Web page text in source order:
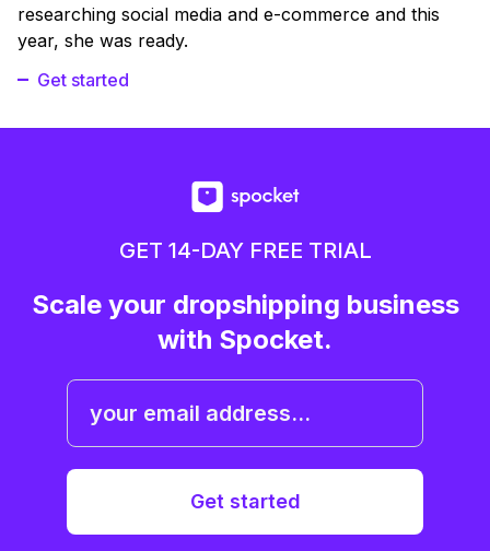
researching social media and e-commerce and this
year, she was ready.
Get started
GET 14-DAY FREE TRIAL
Scale your dropshipping business
with Spocket.
Get started